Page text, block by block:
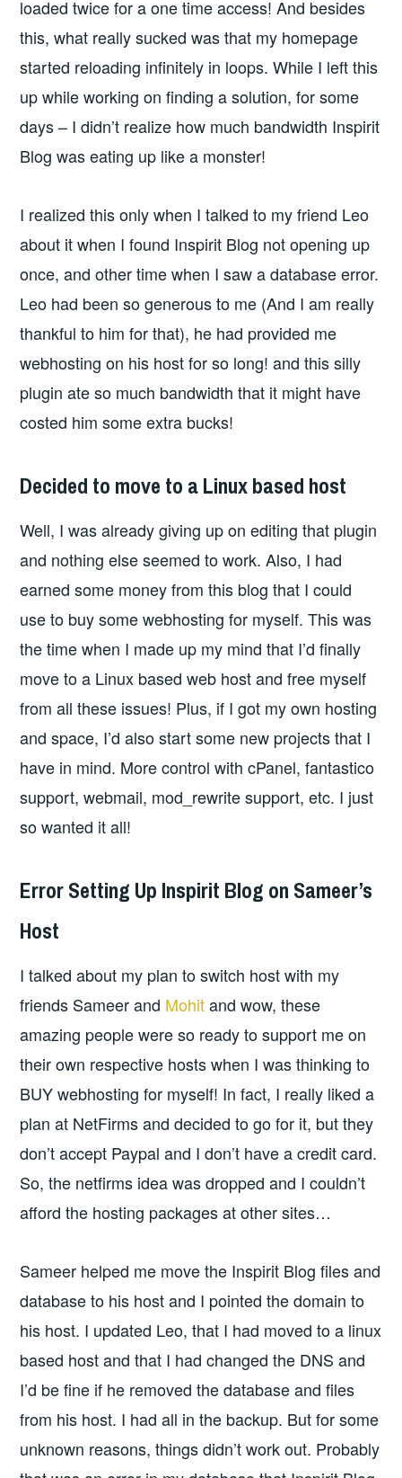
loaded twice for a one time access! And besides
this, what really sucked was that my homepage
started reloading infinitely in loops. While I left this
up while working on finding a solution, for some
days – I didn’t realize how much bandwidth Inspirit
Blog was eating up like a monster!
I realized this only when I talked to my friend Leo
about it when I found Inspirit Blog not opening up
once, and other time when I saw a database error.
Leo had been so generous to me (And I am really
thankful to him for that), he had provided me
webhosting on his host for so long! and this silly
plugin ate so much bandwidth that it might have
costed him some extra bucks!
Decided to move to a Linux based host
Well, I was already giving up on editing that plugin
and nothing else seemed to work. Also, I had
earned some money from this blog that I could
use to buy some webhosting for myself. This was
the time when I made up my mind that I’d finally
move to a Linux based web host and free myself
from all these issues! Plus, if I got my own hosting
and space, I’d also start some new projects that I
have in mind. More control with cPanel, fantastico
support, webmail, mod_rewrite support, etc. I just
so wanted it all!
Error Setting Up Inspirit Blog on Sameer’s
Host
I talked about my plan to switch host with my
friends Sameer and Mohitand wow, these
amazing people were so ready to support me on
their own respective hosts when I was thinking to
BUY webhosting for myself! In fact, I really liked a
plan at NetFirms and decided to go for it, but they
don’t accept Paypal and I don’t have a credit card.
So, the netfirms idea was dropped and I couldn’t
afford the hosting packages at other sites…
Sameer helped me move the Inspirit Blog files and
database to his host and I pointed the domain to
his host. I updated Leo, that I had moved to a linux
based host and that I had changed the DNS and
I’d be fine if he removed the database and files
from his host. I had all in the backup. But for some
unknown reasons, things didn’t work out. Probably